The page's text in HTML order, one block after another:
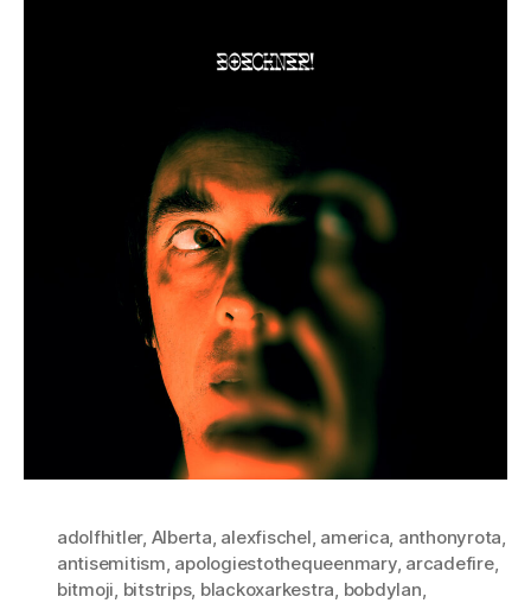
adolfhitler, Alberta, alexfischel, america, anthonyrota,
antisemitism, apologiestothequeenmary, arcadefire,
bitmoji, bitstrips, blackoxarkestra, bobdylan,